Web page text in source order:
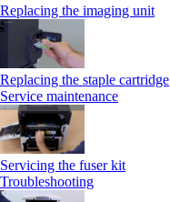
Replacing the imaging unit
Replacing the staple cartridge
Service maintenance
Servicing the fuser kit
Troubleshooting